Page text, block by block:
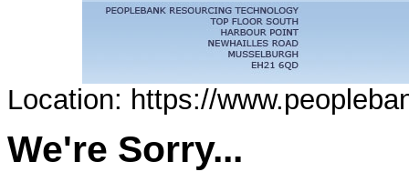
Location: https://
We're Sorry...